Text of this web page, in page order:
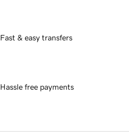
Fast & easy transfers
Hassle free payments